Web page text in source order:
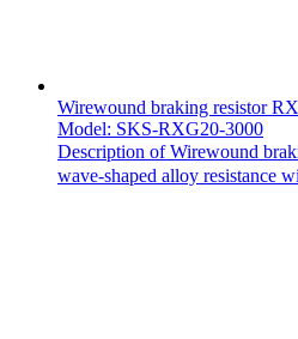
Wirewound braking resistor
Model: SKS-RXG20-3000
Description of Wirewound
wave-shaped alloy resistance